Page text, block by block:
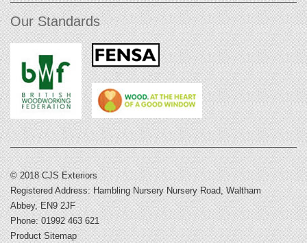
Our Standards
© 2018 CJS Exteriors
Registered Address: Hambling Nursery Nursery Road, Waltham
Abbey, EN9 2JF
Phone: 01992 463 621
Product Sitemap